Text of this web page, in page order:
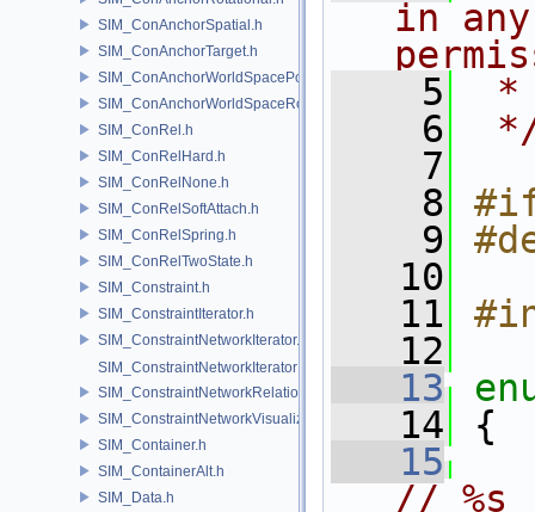
SIM_ConAnchorSpatial.h
SIM_ConAnchorTarget.h
SIM_ConAnchorWorldSpacePos.h
SIM_ConAnchorWorldSpaceRot.h
SIM_ConRel.h
SIM_ConRelHard.h
SIM_ConRelNone.h
SIM_ConRelSoftAttach.h
SIM_ConRelSpring.h
SIM_ConRelTwoState.h
SIM_Constraint.h
SIM_ConstraintIterator.h
SIM_ConstraintNetworkIterator.h
SIM_ConstraintNetworkIteratorImpl.h
SIM_ConstraintNetworkRelationship.h
SIM_ConstraintNetworkVisualization.h
SIM_Container.h
SIM_ContainerAlt.h
SIM_Data.h
in
    5
*
    6
    7
    8
    9
   10
   11
   12
   13
   14
{
   15
// %s